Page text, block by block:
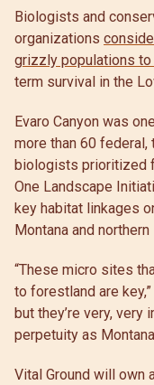
Biologists and
organizations
grizzly populations to
term survival in the
Evaro Canyon was
more than 60
biologists prioritized
One Landscape
key habitat linkages
Montana and northern
“These micro sites
to forestland are
but they’re very, very
perpetuity as
Vital Ground will own